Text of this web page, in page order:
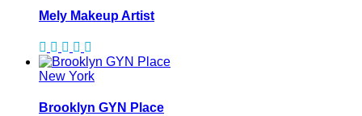
Mely Makeup Artist
New York
Brooklyn GYN Place